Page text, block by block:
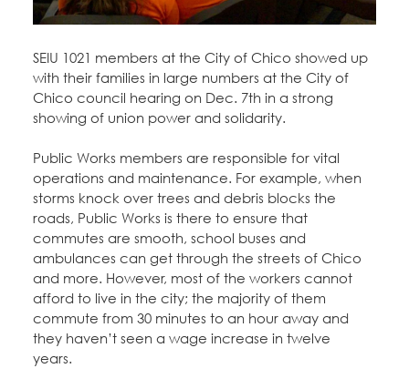
Education Fund Programs
Calendar
Jobs
Member Log-in
CONTACT
SEIU 1021 members at the City of Chico showed up
with their families in large numbers at the City of
Chico council hearing on Dec. 7th in a strong
showing of union power and solidarity.
Public Works members are responsible for vital
operations and maintenance. For example, when
storms knock over trees and debris blocks the
roads, Public Works is there to ensure that
commutes are smooth, school buses and
ambulances can get through the streets of Chico
and more. However, most of the workers cannot
afford to live in the city; the majority of them
commute from 30 minutes to an hour away and
they haven’t seen a wage increase in twelve
years.